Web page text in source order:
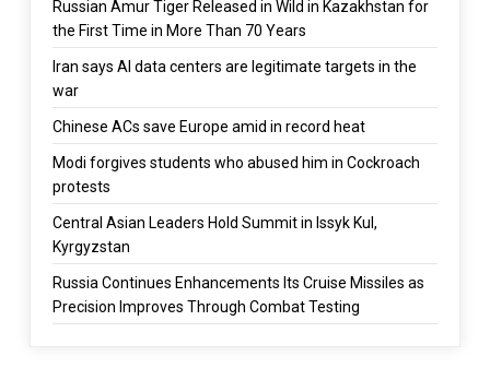
Russian Amur Tiger Released in Wild in Kazakhstan for
the First Time in More Than 70 Years
Iran says AI data centers are legitimate targets in the
war
Chinese ACs save Europe amid in record heat
Modi forgives students who abused him in Cockroach
protests
Central Asian Leaders Hold Summit in Issyk Kul,
Kyrgyzstan
Russia Continues Enhancements Its Cruise Missiles as
Precision Improves Through Combat Testing